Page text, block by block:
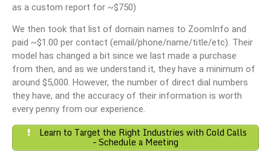
as a custom report for ~$750)
We then took that list of domain names to ZoomInfo and
paid ~$1.00 per contact (email/phone/name/title/etc). Their
model has changed a bit since we last made a purchase
from then, and as we understand it, they have a minimum of
around $5,000. However, the number of direct dial numbers
they have, and the accuracy of their information is worth
every penny from our experience.
Learn to Target the Right Industries with Cold Calls
– Schedule a Meeting